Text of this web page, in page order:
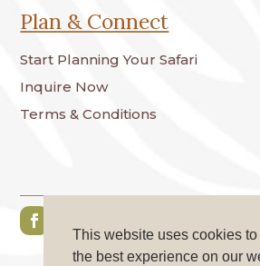
Plan & Connect
Start Planning Your Safari
Inquire Now
Terms & Conditions
This website uses cookies
the best experience on our